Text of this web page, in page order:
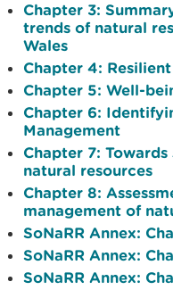
Chapter 3:
trends of natural
Wales
Chapter 4:
Chapter 5: Well-
Chapter 6:
Management
Chapter 7:
natural resources
Chapter 8:
management of
SoNaRR Annex:
SoNaRR Annex:
SoNaRR Annex: